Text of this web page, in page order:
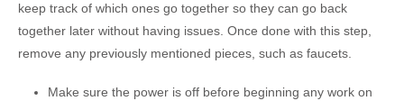
keep track of which ones go together so they can go back
together later without having issues. Once done with this step,
remove any previously mentioned pieces, such as faucets.
Make sure the power is off before beginning any work on